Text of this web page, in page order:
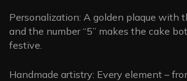
Personalization: A golden plaque with
and the number “5” makes the cake
festive.
Handmade artistry: Every element –